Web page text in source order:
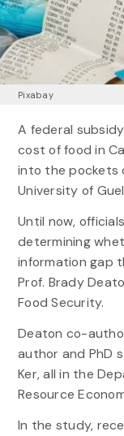
Pixabay
A federal
cost of food in
into the pockets
University of
Until now,
determining
information gap
Prof. Brady
Food Security.
Deaton co-
author and PhD
Ker, all in the
Resource
In the study,